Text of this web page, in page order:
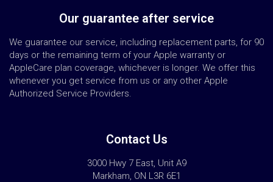
Our guarantee after service
We guarantee our service, including replacement parts, for 90
days or the remaining term of your Apple warranty or
AppleCare plan coverage, whichever is longer. We offer this
whenever you get service from us or any other Apple
Authorized Service Providers.
Contact Us
3000 Hwy 7 East, Unit A9
Markham, ON L3R 6E1